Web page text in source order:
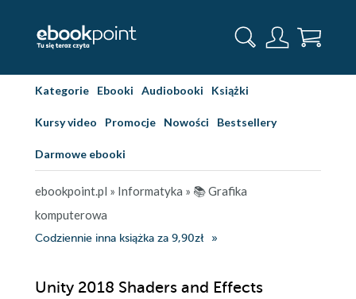
Kategorie Ebooki Audiobooki Książki
Kursy video Promocje Nowości Bestsellery
Darmowe ebooki
ebookpoint.pl » Informatyka » 📚 Grafika
komputerowa
Codziennie inna książka za 9,90zł
Unity 2018 Shaders and Effects